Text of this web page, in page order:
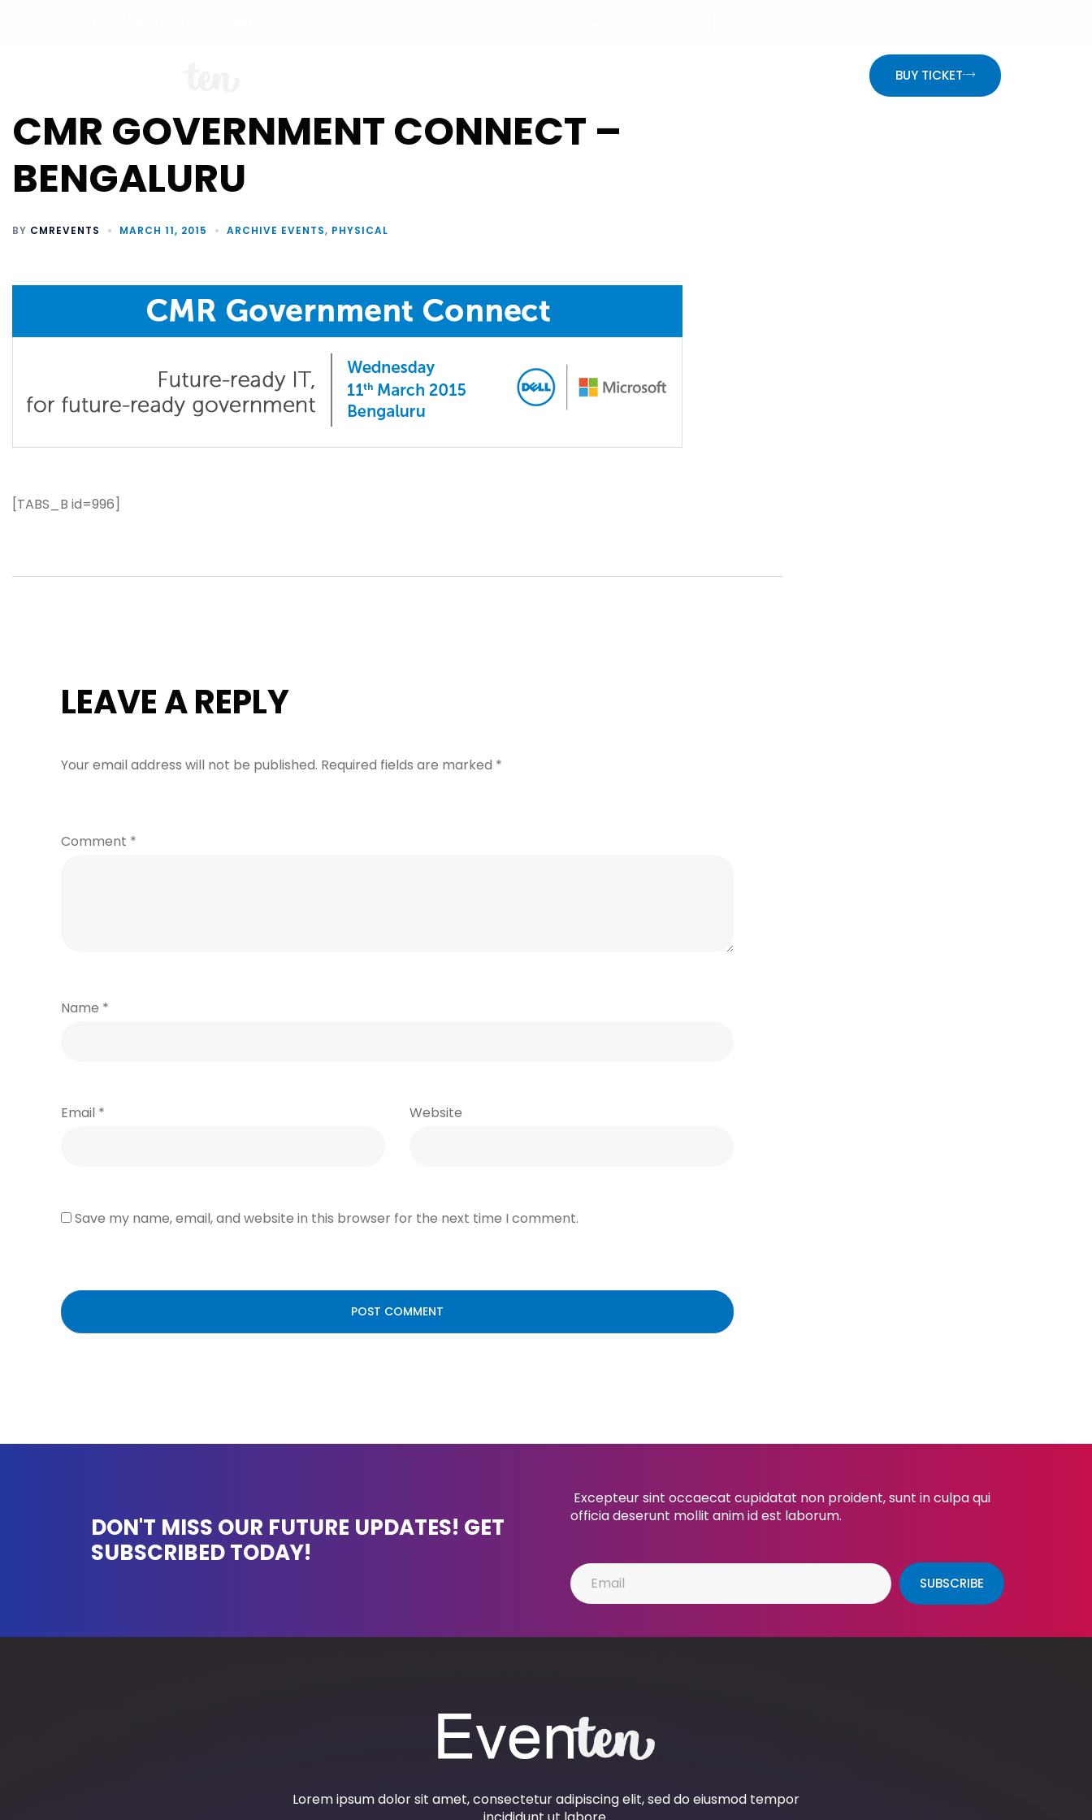
BUY TICKET
CMR GOVERNMENT CONNECT –
BENGALURU
BY CMREVENTS MARCH 11, 2015 ARCHIVE EVENTS, PHYSICAL
[TABS_B id=996]
LEAVE A REPLY
Your email address will not be published. Required fields are marked *
Comment *
Name *
Email * Website
Save my name, email, and website in this browser for the next time I comment.
DON'T MISS OUR FUTURE UPDATES! GET
SUBSCRIBED TODAY!
Excepteur sint occaecat cupidatat non proident, sunt in culpa qui
officia deserunt mollit anim id est laborum.
SUBSCRIBE
Lorem ipsum dolor sit amet, consectetur adipiscing elit, sed do eiusmod tempor